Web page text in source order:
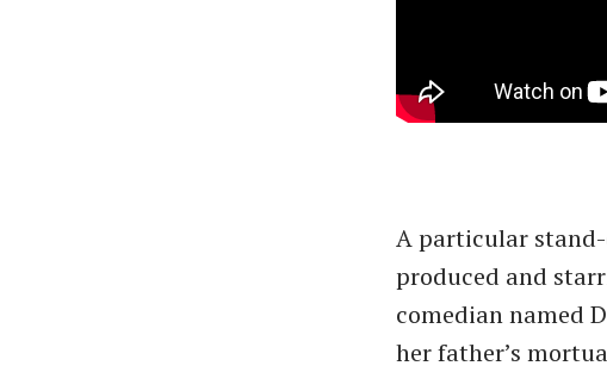
A particular stand-
produced and
comedian named
her father’s